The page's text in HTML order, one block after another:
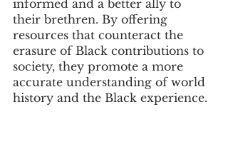
informed and a better ally to
their brethren. By offering
resources that counteract the
erasure of Black contributions to
society, they promote a more
accurate understanding of world
history and the Black experience.